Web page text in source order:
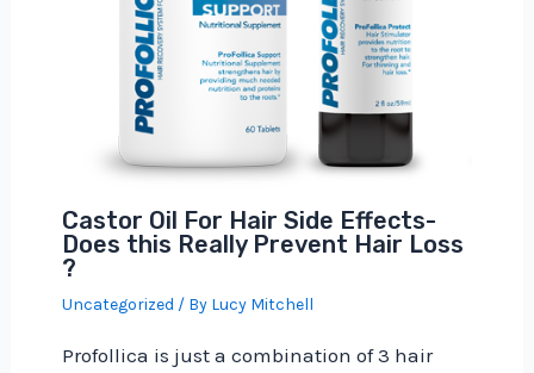
Castor Oil For Hair Side Effects-
Does this Really Prevent Hair Loss
?
Uncategorized / By Lucy Mitchell
Profollica is just a combination of 3 hair